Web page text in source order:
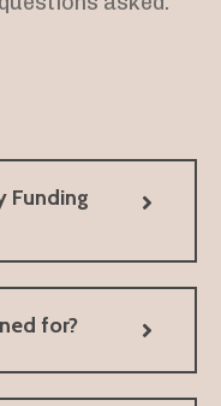
Funding
for?